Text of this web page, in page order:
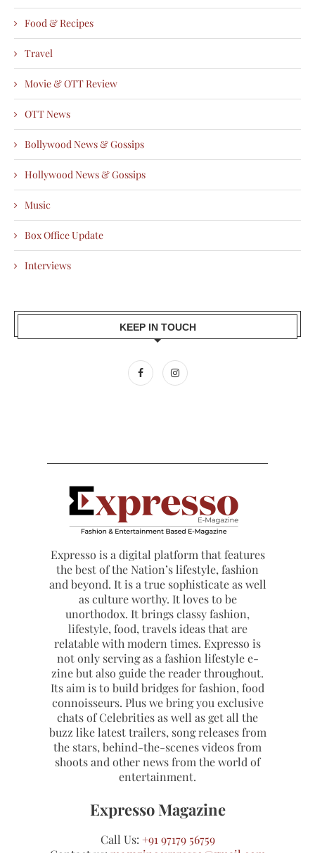
Food & Recipes
Travel
Movie & OTT Review
OTT News
Bollywood News & Gossips
Hollywood News & Gossips
Music
Box Office Update
Interviews
KEEP IN TOUCH
Expresso is a digital platform that features
the best of the Nation’s lifestyle, fashion
and beyond. It is a true sophisticate as well
as culture worthy. It loves to be
unorthodox. It brings classy fashion,
lifestyle, food, travels ideas that are
relatable with modern times. Expresso is
not only serving as a fashion lifestyle e-
zine but also guide the reader throughout.
Its aim is to build bridges for fashion, food
connoisseurs. Plus we bring you exclusive
chats of Celebrities as well as get all the
buzz like latest trailers, song releases from
the stars, behind-the-scenes videos from
shoots and other news from the world of
entertainment.
Expresso Magazine
Call Us: +91 97179 56759